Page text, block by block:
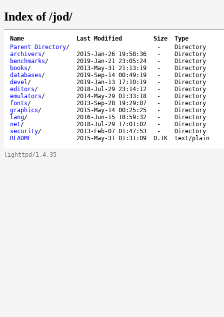
Index of /jod/
Name Last Modified Size
Type
Parent Directory/ -
Directory
archivers/ 2015-Jan-26 19:58:36 -
Directory
benchmarks/ 2019-Jan-21 23:05:24 -
Directory
books/ 2013-May-31 21:13:19 -
Directory
databases/ 2019-Sep-14 00:49:19 -
Directory
devel/ 2019-Jan-13 17:10:19 -
Directory
editors/ 2018-Jul-29 23:14:12 -
Directory
emulators/ 2014-May-29 01:33:18 -
Directory
fonts/ 2013-Sep-28 19:29:07 -
Directory
graphics/ 2015-May-14 00:25:25 -
Directory
lang/ 2016-Jun-15 18:59:32 -
Directory
net/ 2018-Jul-29 17:01:02 -
Directory
security/ 2013-Feb-07 01:47:53 -
Directory
README
2015-May-31 01:31:09 0.1K text/plain
lighttpd/1.4.35